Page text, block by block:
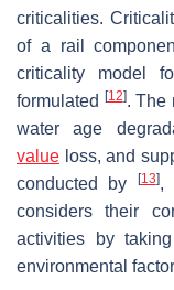
criticalities.
of a rail
criticality model
formulated
[12]. The
water age
value loss, and
conducted by
[13],
considers their
activities by
environmental